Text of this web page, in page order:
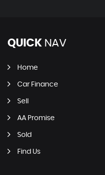
QUICK NAV
Home
Car Finance
Sell
AA Promise
Sold
Find Us